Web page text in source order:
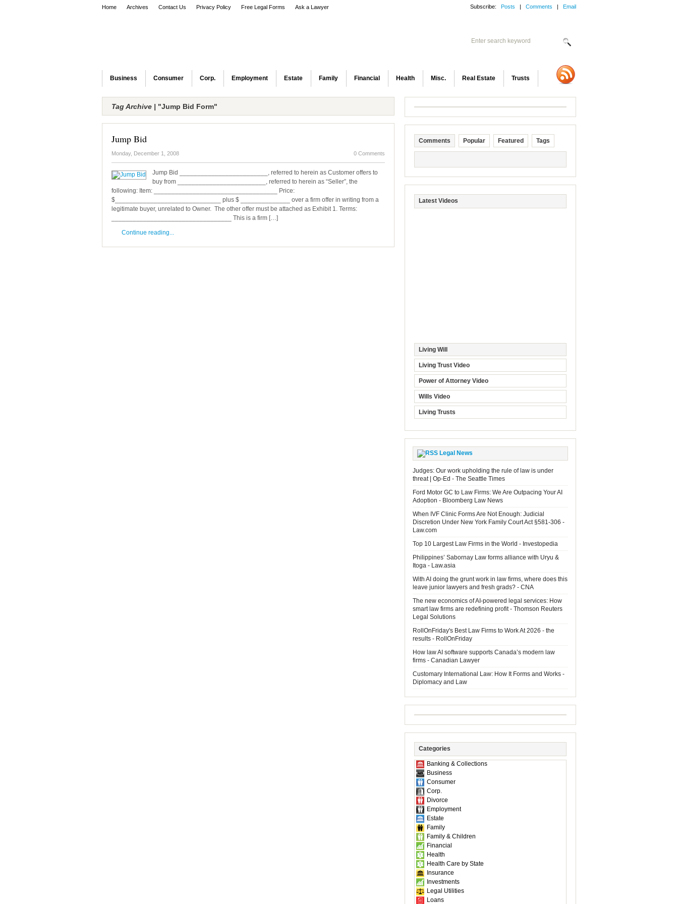
Home Archives Contact Us Privacy Policy Free Legal Forms Ask a Lawyer Subscribe: Posts | Comments | Email
Business Consumer Corp. Employment Estate Family Financial Health Misc. Real Estate Trusts
Tag Archive | "Jump Bid Form"
Jump Bid
Monday, December 1, 2008 0 Comments
Jump Bid _________________________, referred to herein as Customer offers to
buy from _________________________, referred to herein as “Seller”, the
following: Item: ___________________________________ Price:
$______________________________ plus $ ______________ over a firm offer in writing from a
legitimate buyer, unrelated to Owner. The other offer must be attached as Exhibit 1. Terms:
__________________________________ This is a firm […]
Continue reading...
Comments Popular Featured Tags
Latest Videos
Living Will
Living Trust Video
Power of Attorney Video
Wills Video
Living Trusts
Legal News
Judges: Our work upholding the rule of law is under
threat | Op-Ed - The Seattle Times
Ford Motor GC to Law Firms: We Are Outpacing Your AI
Adoption - Bloomberg Law News
When IVF Clinic Forms Are Not Enough: Judicial
Discretion Under New York Family Court Act §581-306 -
Law.com
Top 10 Largest Law Firms in the World - Investopedia
Philippines’ Sabornay Law forms alliance with Uryu &
Itoga - Law.asia
With AI doing the grunt work in law firms, where does this
leave junior lawyers and fresh grads? - CNA
The new economics of AI-powered legal services: How
smart law firms are redefining profit - Thomson Reuters
Legal Solutions
RollOnFriday's Best Law Firms to Work At 2026 - the
results - RollOnFriday
How law AI software supports Canada’s modern law
firms - Canadian Lawyer
Customary International Law: How It Forms and Works -
Diplomacy and Law
Categories
Banking & Collections
Business
Consumer
Corp.
Divorce
Employment
Estate
Family
Family & Children
Financial
Health
Health Care by State
Insurance
Investments
Legal Utilities
Loans